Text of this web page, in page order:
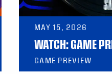
MAY 15, 2026
WATCH: GAME
GAME PREVIEW